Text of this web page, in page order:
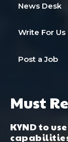
News Desk
Write For Us
Post a Job
Must
KYND to